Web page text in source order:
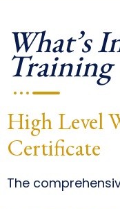
What’s
Training
High Level
Certificate
The